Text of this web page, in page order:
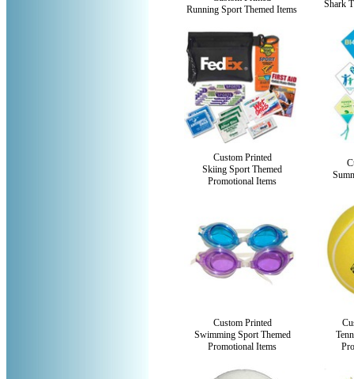
Running Sport Themed Items
Shark
Custom Printed
Skiing Sport Themed
Promotional Items
Custom Printed
Swimming Sport Themed
Promotional Items